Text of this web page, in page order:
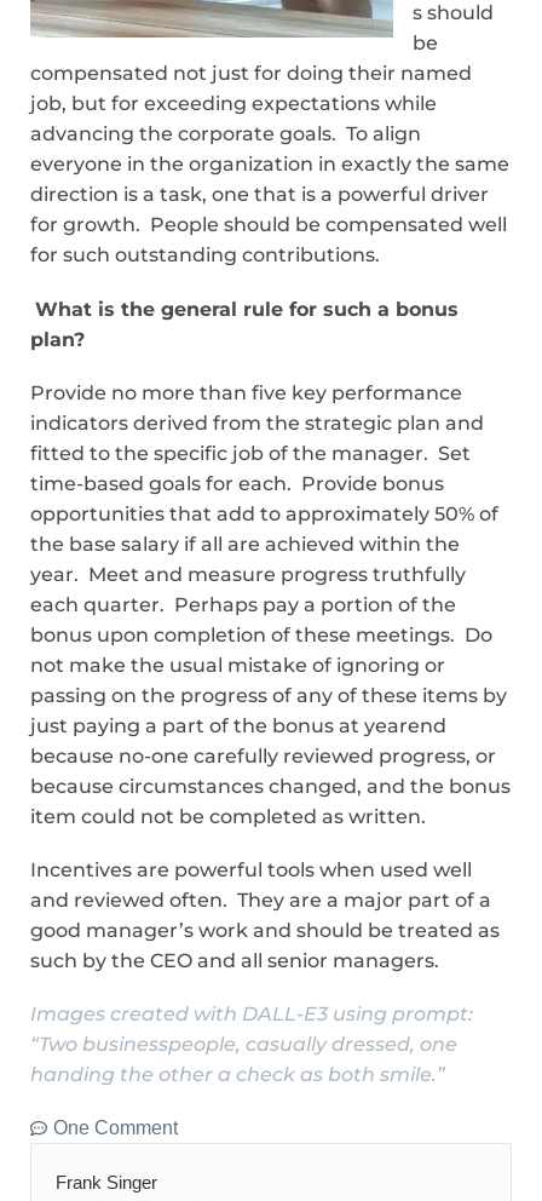
s should
be
compensated not just for doing their named
job, but for exceeding expectations while
advancing the corporate goals. To align
everyone in the organization in exactly the same
direction is a task, one that is a powerful driver
for growth. People should be compensated well
for such outstanding contributions.
What is the general rule for such a bonus
plan?
Provide no more than five key performance
indicators derived from the strategic plan and
fitted to the specific job of the manager. Set
time-based goals for each. Provide bonus
opportunities that add to approximately 50% of
the base salary if all are achieved within the
year. Meet and measure progress truthfully
each quarter. Perhaps pay a portion of the
bonus upon completion of these meetings. Do
not make the usual mistake of ignoring or
passing on the progress of any of these items by
just paying a part of the bonus at yearend
because no-one carefully reviewed progress, or
because circumstances changed, and the bonus
item could not be completed as written.
Incentives are powerful tools when used well
and reviewed often. They are a major part of a
good manager’s work and should be treated as
such by the CEO and all senior managers.
Images created with DALL-E3 using prompt:
“Two businesspeople, casually dressed, one
handing the other a check as both smile.”
One Comment
Frank Singer